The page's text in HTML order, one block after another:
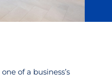
of a business’s